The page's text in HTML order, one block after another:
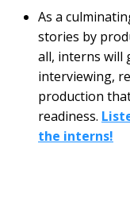
As a
stories by
all, interns will
interviewing,
production
readiness.
the interns!